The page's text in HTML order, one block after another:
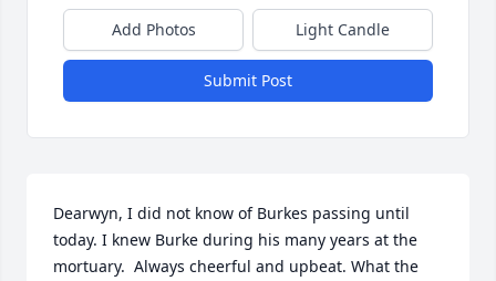
Add Photos Light Candle
Submit Post
Dearwyn, I did not know of Burkes passing until
today. I knew Burke during his many years at the
mortuary.  Always cheerful and upbeat. What the